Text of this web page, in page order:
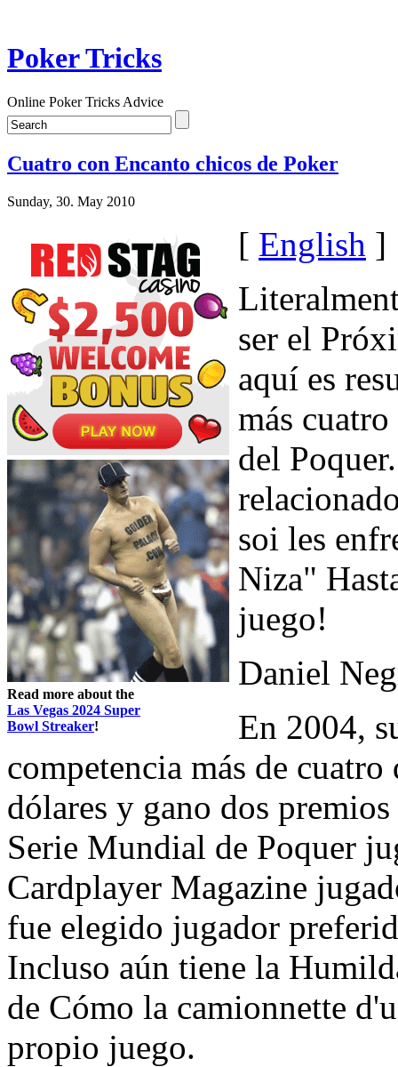
Poker Tricks
Online Poker Tricks Advice
Cuatro con Encanto chicos de Poker
Sunday, 30. May 2010
Read more about the
Las Vegas 2024 Super
Bowl Streaker!
[ English ]
ser el
aquí es
más
del
soi les
Niza"
juego!
Daniel
En 2004,
competencia más de
dólares y gano dos
Serie Mundial de Poquer
Cardplayer Magazine
fue elegido jugador
Incluso aún tiene la
de Cómo la camionnette
propio juego.